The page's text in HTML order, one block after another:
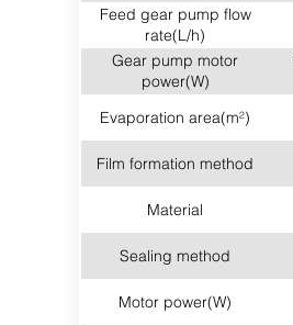
Feed gear pump flow
rate(L/h)
Gear pump motor
power(W)
Evaporation area(m²)
Film formation method
Material
Sealing method
Motor power(W)